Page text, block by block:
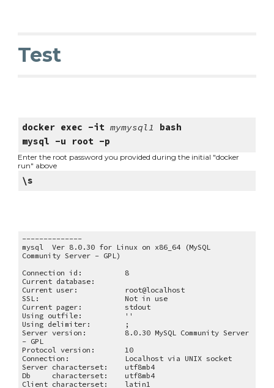
Test
docker exec -it mymysql1 bash
mysql -u root -p
Enter the root password you provided during the initial "docker
run" above
\s
--------------
mysql  Ver 8.0.30 for Linux on x86_64 (MySQL
Community Server - GPL)
Connection id:
8
Current database:
Current user:
root@localhost
SSL:
Not in use
Current pager:
stdout
Using outfile:
''
Using delimiter:
;
Server version:
8.0.30 MySQL Community Server
- GPL
Protocol version:
10
Connection:
Localhost via UNIX socket
Server characterset:
utf8mb4
Db     characterset:
utf8mb4
Client characterset:
latin1